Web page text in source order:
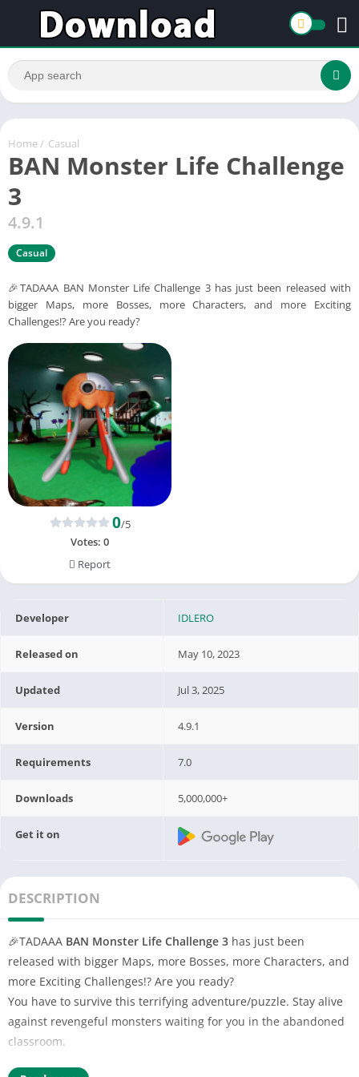
Home / Casual
BAN Monster Life Challenge
3
4.9.1
Casual
🎉TADAAA BAN Monster Life Challenge 3 has just been released with
bigger Maps, more Bosses, more Characters, and more Exciting
Challenges!? Are you ready?
0/5
Votes: 0
Report
Developer IDLERO
Released on May 10, 2023
Updated Jul 3, 2025
Version 4.9.1
Requirements 7.0
Downloads 5,000,000+
Get it on
DESCRIPTION
🎉TADAAA BAN Monster Life Challenge 3 has just been
released with bigger Maps, more Bosses, more Characters, and
more Exciting Challenges!? Are you ready?
You have to survive this terrifying adventure/puzzle. Stay alive
against revengeful monsters waiting for you in the abandoned
classroom.
🌙 As the night fell at the kindergarten, the little boy woke up to